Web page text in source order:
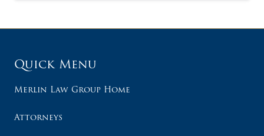
Quick Menu
Merlin Law Group Home
Attorneys